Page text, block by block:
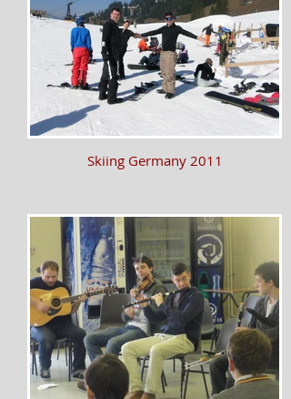
Skiing Germany 2011